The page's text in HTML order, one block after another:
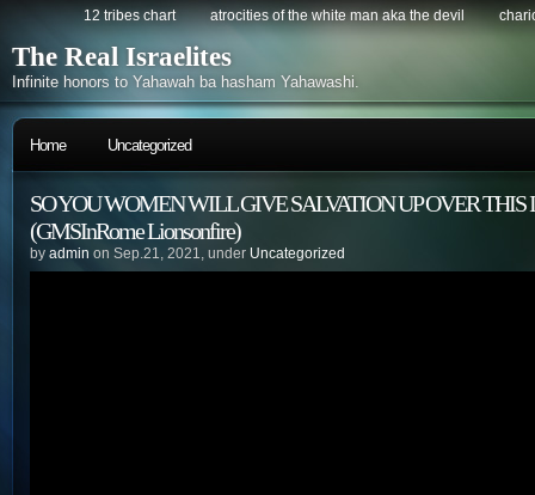
12 tribes chart atrocities of the white man aka the devil
The Real Israelites
Infinite honors to Yahawah ba hasham Yahawashi.
Home Uncategorized
SO YOU WOMEN WILL GIVE SALVATION UP OVER THIS
(GMSInRome Lionsonfire)
by admin on Sep.21, 2021, under Uncategorized